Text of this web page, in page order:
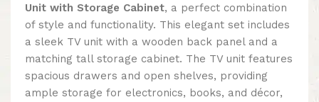
Unit with Storage Cabinet, a perfect combination
of style and functionality. This elegant set includes
a sleek TV unit with a wooden back panel and a
matching tall storage cabinet. The TV unit features
spacious drawers and open shelves, providing
ample storage for electronics, books, and décor,